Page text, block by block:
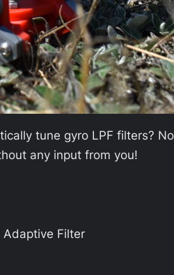
tune gyro LPF filters?
any input from you!
Filter